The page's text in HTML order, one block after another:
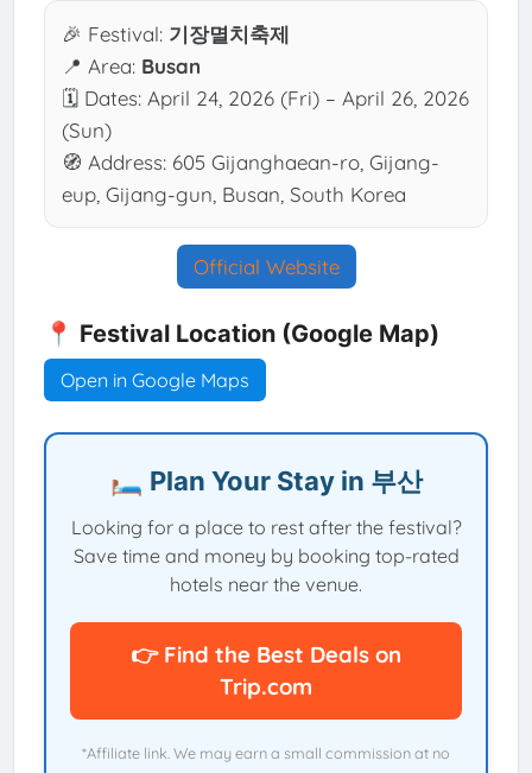
🎉 Festival: 기장멸치축제
📍 Area: Busan
🗓 Dates: April 24, 2026 (Fri) – April 26, 2026
(Sun)
🧭 Address: 605 Gijanghaean-ro, Gijang-
eup, Gijang-gun, Busan, South Korea
Official Website
📍 Festival Location (Google Map)
Open in Google Maps
🛏️ Plan Your Stay in 부산
Looking for a place to rest after the festival?
Save time and money by booking top-rated
hotels near the venue.
👉 Find the Best Deals on
Trip.com
*Affiliate link. We may earn a small commission at no